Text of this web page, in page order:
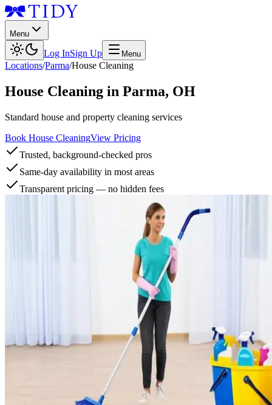
Menu
Log InSign Up Menu
Locations/Parma/House Cleaning
House Cleaning in Parma, OH
Standard house and property cleaning services
Book House CleaningView Pricing
Trusted, background-checked pros
Same-day availability in most areas
Transparent pricing — no hidden fees